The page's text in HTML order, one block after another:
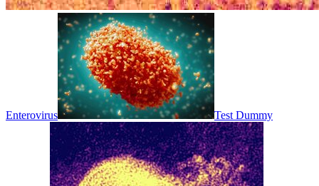
Enterovirus Test Dummy